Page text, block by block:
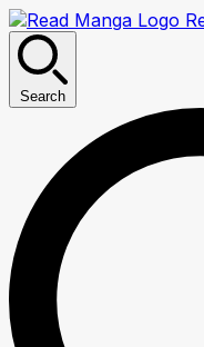
Search